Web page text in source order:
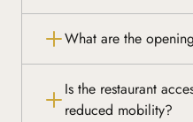
What are the
Is the restaurant
reduced mobility?